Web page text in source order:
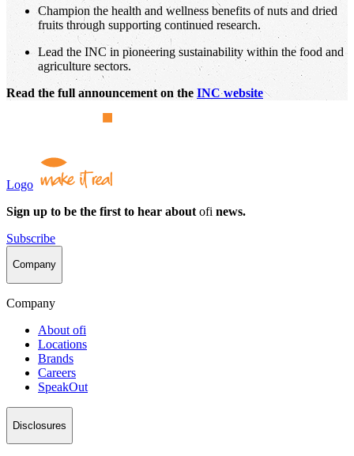
Champion the health and wellness benefits of nuts and dried
fruits through supporting continued research.
Lead the INC in pioneering sustainability within the food and
agriculture sectors.
Read the full announcement on the INC website
Logo
Sign up to be the first to hear about ofi news.
Subscribe
Company
Company
About ofi
Locations
Brands
Careers
SpeakOut
Disclosures